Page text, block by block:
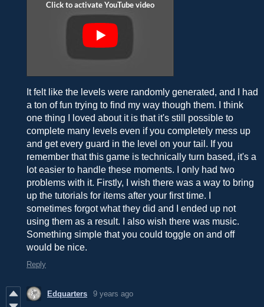
It felt like the levels were randomly generated, and I had
a ton of fun trying to find my way though them. I think
one thing I loved about it is that it's still possible to
complete many levels even if you completely mess up
and get every guard in the level on your tail. If you
remember that this game is technically turn based, it's a
lot easier to handle these moments. I only had two
problems with it. Firstly, I wish there was a way to bring
up the tutorials for items after your first time. I
sometimes forgot what they did and I ended up not
using them as a result. I also wish there was music.
Something simple that you could toggle on and off
would be nice.
Reply
Edquarters 9 years ago